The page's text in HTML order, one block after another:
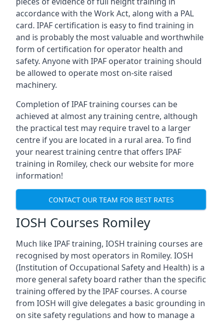
accordance with the Work Act, along with a PAL
card. IPAF certification is easy to find training in
and is probably the most valuable and worthwhile
form of certification for operator health and
safety. Anyone with IPAF operator training should
be allowed to operate most on-site raised
machinery.
Completion of IPAF training courses can be
achieved at almost any training centre, although
the practical test may require travel to a larger
centre if you are located in a rural area. To find
your nearest training centre that offers IPAF
training in Romiley, check our website for more
information!
CONTACT OUR TEAM FOR BEST RATES
IOSH Courses Romiley
Much like IPAF training, IOSH training courses are
recognised by most operators in Romiley. IOSH
(Institution of Occupational Safety and Health) is a
more general safety board rather than the specific
training offered by the IPAF courses. A course
from IOSH will give delegates a basic grounding in
on site safety regulations and how to manage a